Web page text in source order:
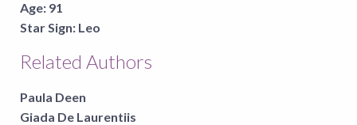
Age: 91
Star Sign: Leo
Related Authors
Paula Deen
Giada De Laurentiis